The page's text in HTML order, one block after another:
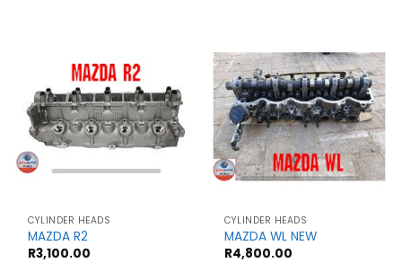
CYLINDER HEADS
MAZDA R2
R3,100.00
CYLINDER HEADS
MAZDA WL NEW
R4,800.00